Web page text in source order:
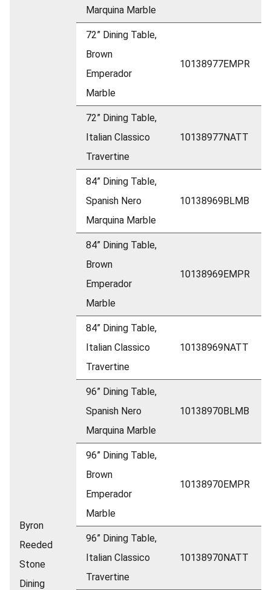
Byron
Reeded
Stone
Dining
Marquina Marble
72” Dining Table,
Brown
Emperador
Marble
10138977EMPR
72” Dining Table,
Italian Classico
Travertine
10138977NATT
84” Dining Table,
Spanish Nero
Marquina Marble
10138969BLMB
84” Dining Table,
Brown
Emperador
Marble
10138969EMPR
84” Dining Table,
Italian Classico
Travertine
10138969NATT
96” Dining Table,
Spanish Nero
Marquina Marble
10138970BLMB
96” Dining Table,
Brown
Emperador
Marble
10138970EMPR
96” Dining Table,
Italian Classico
Travertine
10138970NATT